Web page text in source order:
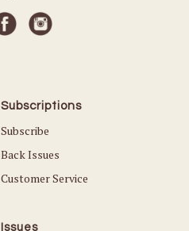
Subscriptions
Subscribe
Back Issues
Customer Service
Issues